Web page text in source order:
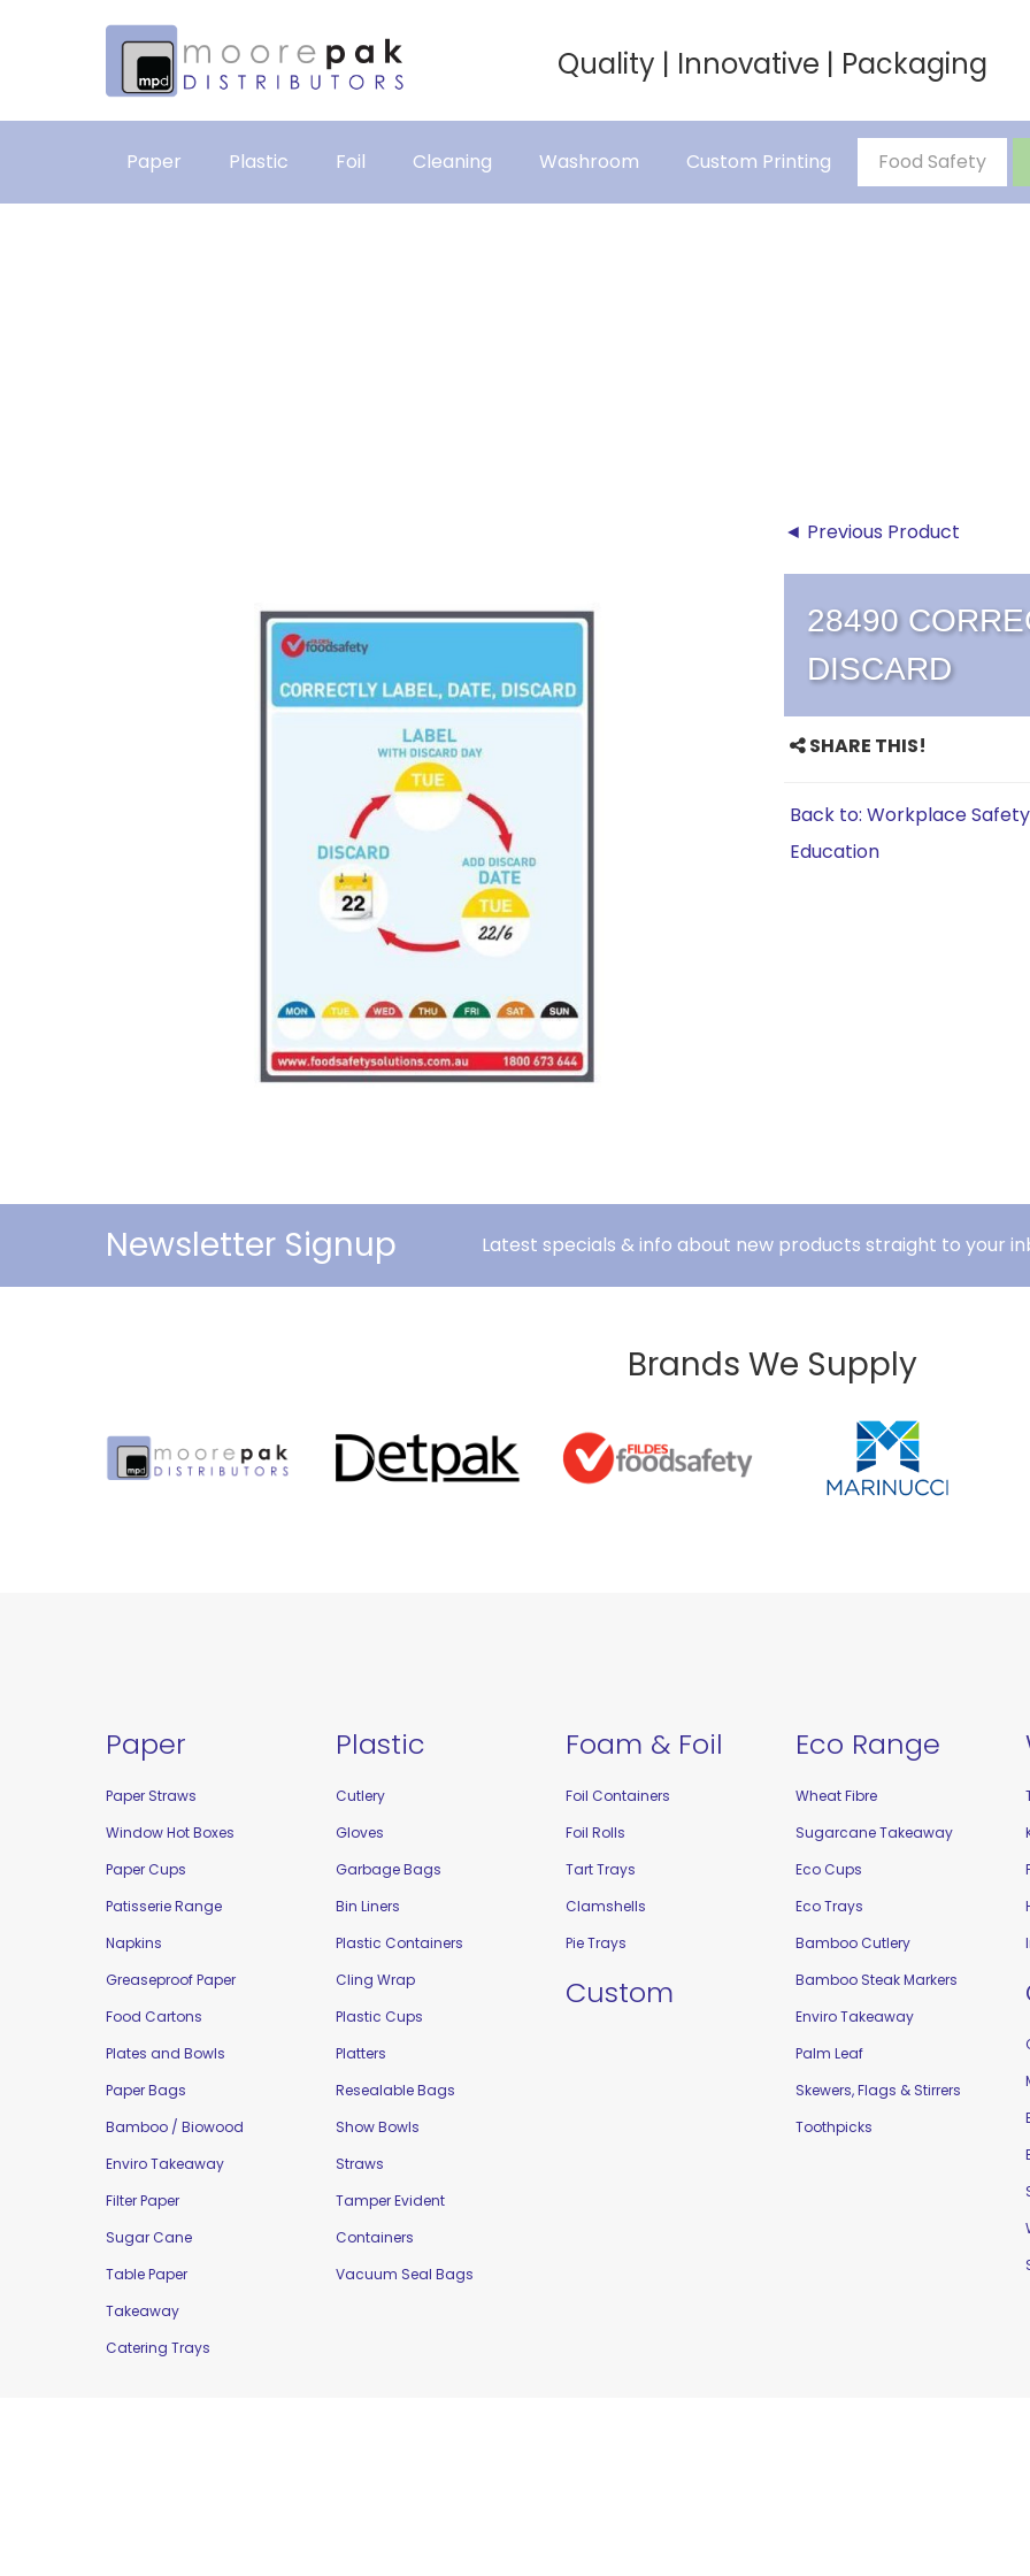
Quality | Innovative | Packaging
Paper Plastic Foil Cleaning Washroom Custom Printing Food Safety
◄ Previous Product
28490
DISCARD
SHARE THIS!
Back to: Workplace
Education
Newsletter Signup Latest specials & info about new products straight to your
Brands We Supply
Paper
Paper Straws
Window Hot Boxes
Paper Cups
Patisserie Range
Napkins
Greaseproof Paper
Food Cartons
Plates and Bowls
Paper Bags
Bamboo / Biowood
Enviro Takeaway
Filter Paper
Sugar Cane
Table Paper
Takeaway
Catering Trays
Plastic
Cutlery
Gloves
Garbage Bags
Bin Liners
Plastic Containers
Cling Wrap
Plastic Cups
Platters
Resealable Bags
Show Bowls
Straws
Tamper Evident
Containers
Vacuum Seal Bags
Foam & Foil
Foil Containers
Foil Rolls
Tart Trays
Clamshells
Pie Trays
Custom
Eco Range
Wheat Fibre
Sugarcane Takeaway
Eco Cups
Eco Trays
Bamboo Cutlery
Bamboo Steak Markers
Enviro Takeaway
Palm Leaf
Skewers, Flags & Stirrers
Toothpicks